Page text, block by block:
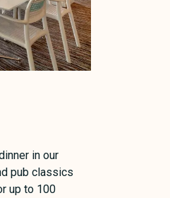
in our
pub classics
up to 100